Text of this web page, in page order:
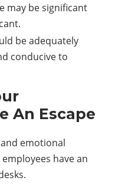
may be significant
be adequately
conducive to
An Escape
emotional
have an